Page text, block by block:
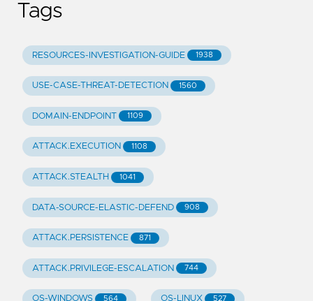
Tags
RESOURCES-INVESTIGATION-GUIDE 1938
USE-CASE-THREAT-DETECTION 1560
DOMAIN-ENDPOINT 1109
ATTACK.EXECUTION 1108
ATTACK.STEALTH 1041
DATA-SOURCE-ELASTIC-DEFEND 908
ATTACK.PERSISTENCE 871
ATTACK.PRIVILEGE-ESCALATION 744
OS-WINDOWS 564 OS-LINUX 527